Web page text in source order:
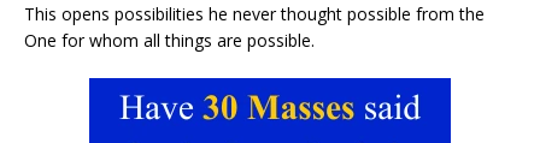
This opens possibilities he never thought possible from the
One for whom all things are possible.